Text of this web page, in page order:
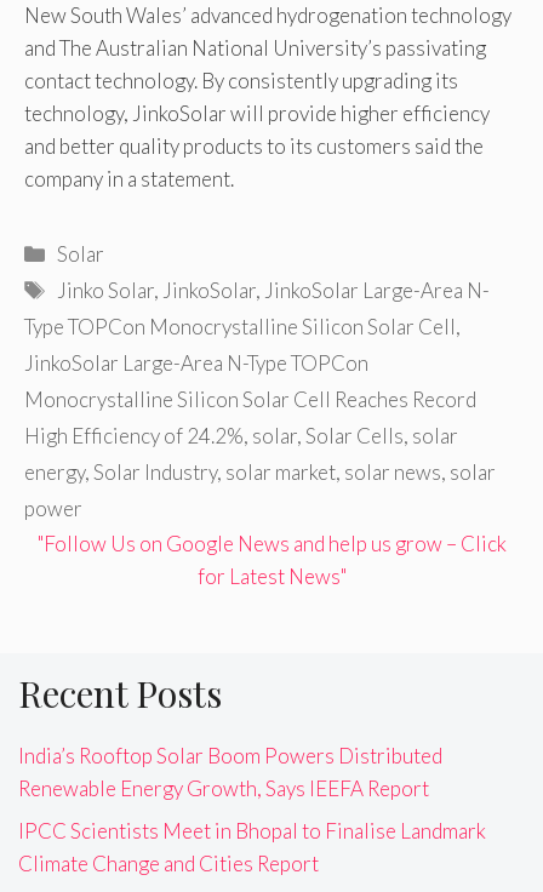
New South Wales’ advanced hydrogenation technology
and The Australian National University’s passivating
contact technology. By consistently upgrading its
technology, JinkoSolar will provide higher efficiency
and better quality products to its customers said the
company in a statement.
Categories
Solar
Tags
Jinko Solar, JinkoSolar, JinkoSolar Large-Area N-
Type TOPCon Monocrystalline Silicon Solar Cell,
JinkoSolar Large-Area N-Type TOPCon
Monocrystalline Silicon Solar Cell Reaches Record
High Efficiency of 24.2%, solar,Solar Cells, solar
energy,Solar Industry, solar market, solar news, solar
power
"Follow Us on Google News and help us grow – Click
for Latest News"
Recent Posts
India’s Rooftop Solar Boom Powers Distributed
Renewable Energy Growth, Says IEEFA Report
IPCC Scientists Meet in Bhopal to Finalise Landmark
Climate Change and Cities Report